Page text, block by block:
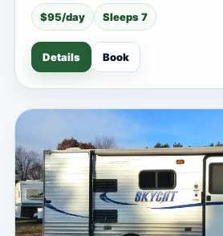
$95/day Sleeps 7
Details Book